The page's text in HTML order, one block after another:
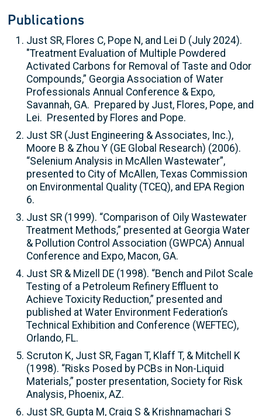
Publications
Just SR, Flores C, Pope N, and Lei D (July 2024).
"Treatment Evaluation of Multiple Powdered
Activated Carbons for Removal of Taste and Odor
Compounds,” Georgia Association of Water
Professionals Annual Conference & Expo,
Savannah, GA. Prepared by Just, Flores, Pope, and
Lei. Presented by Flores and Pope.
Just SR (Just Engineering & Associates, Inc.),
Moore B & Zhou Y (GE Global Research) (2006).
“Selenium Analysis in McAllen Wastewater”,
presented to City of McAllen, Texas Commission
on Environmental Quality (TCEQ), and EPA Region
6.
Just SR (1999). “Comparison of Oily Wastewater
Treatment Methods,” presented at Georgia Water
& Pollution Control Association (GWPCA) Annual
Conference and Expo, Macon, GA.
Just SR & Mizell DE (1998). “Bench and Pilot Scale
Testing of a Petroleum Refinery Effluent to
Achieve Toxicity Reduction,” presented and
published at Water Environment Federation’s
Technical Exhibition and Conference (WEFTEC),
Orlando, FL.
Scruton K, Just SR, Fagan T, Klaff T, & Mitchell K
(1998). “Risks Posed by PCBs in Non-Liquid
Materials,” poster presentation, Society for Risk
Analysis, Phoenix, AZ.
Just SR, Gupta M, Craig S & Krishnamachari S